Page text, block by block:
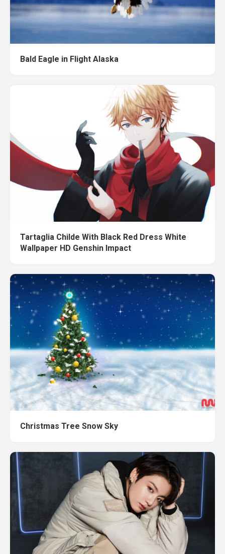
Bald Eagle in Flight Alaska
Tartaglia Childe With Black Red Dress White
Wallpaper HD Genshin Impact
Christmas Tree Snow Sky